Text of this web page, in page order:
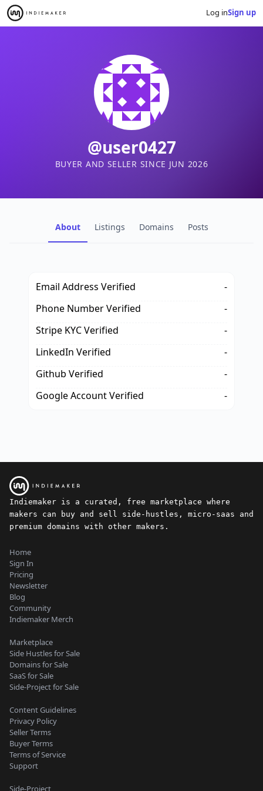
Log inSign up
@user0427
BUYER AND SELLER SINCE JUN 2026
About Listings Domains Posts
Email Address Verified
-
Phone Number Verified
-
Stripe KYC Verified
-
LinkedIn Verified
-
Github Verified
-
Google Account Verified
-
Indiemaker is a curated, free marketplace where
makers can buy and sell side-hustles, micro-saas and
premium domains with other makers.
Home
Sign In
Pricing
Newsletter
Blog
Community
Indiemaker Merch
Marketplace
Side Hustles for Sale
Domains for Sale
SaaS for Sale
Side-Project for Sale
Content Guidelines
Privacy Policy
Seller Terms
Buyer Terms
Terms of Service
Support
Side-Project